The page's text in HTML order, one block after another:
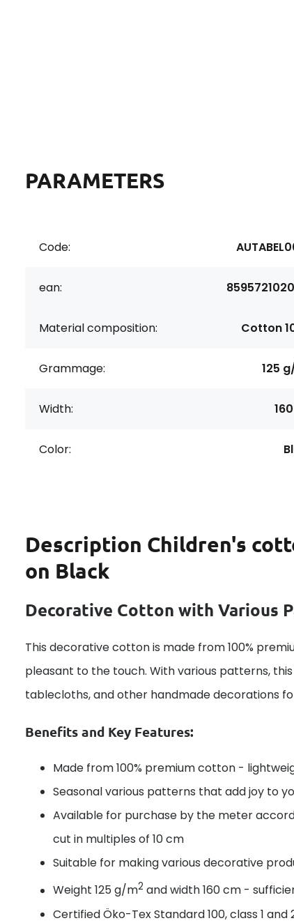
PARAMETERS
Code:
ean:
Material composition: Cotton
Grammage: 125
Width:
Color:
Description Children's
on Black
Decorative Cotton with Various
This decorative cotton is made from 100%
pleasant to the touch. With various patterns,
tablecloths, and other handmade decorations
Benefits and Key Features:
Made from 100% premium cotton -
Seasonal various patterns that add joy to
Available for purchase by the meter
cut in multiples of 10 cm
Suitable for making various decorative
Weight 125 g/m2 and width 160 cm -
Certified Öko-Tex Standard 100, class 1